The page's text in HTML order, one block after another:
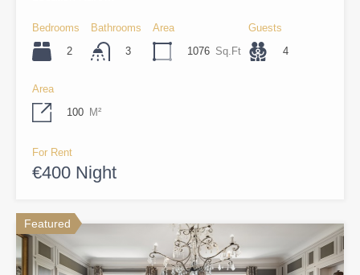
Bedrooms
2
Bathrooms
3
Area
1076 Sq.Ft
Guests
4
Area
100 M²
For Rent
€400 Night
Featured